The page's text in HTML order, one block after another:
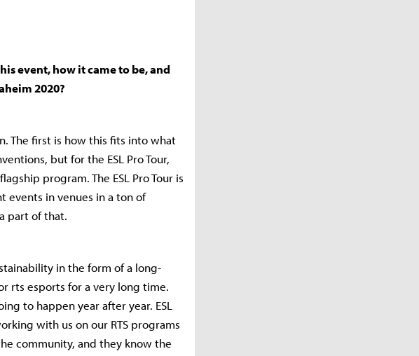
event, how it came to be, and
2020?
The first is how this fits into what
but for the ESL Pro Tour,
program. The ESL Pro Tour is
events in venues in a ton of
part of that.
in the form of a long-
rts esports for a very long time.
to happen year after year. ESL
with us on our RTS programs
community, and they know the